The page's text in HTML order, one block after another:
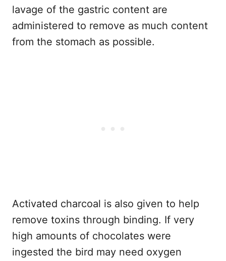
lavage of the gastric content are
administered to remove as much content
from the stomach as possible.
Activated charcoal is also given to help
remove toxins through binding. If very
high amounts of chocolates were
ingested the bird may need oxygen